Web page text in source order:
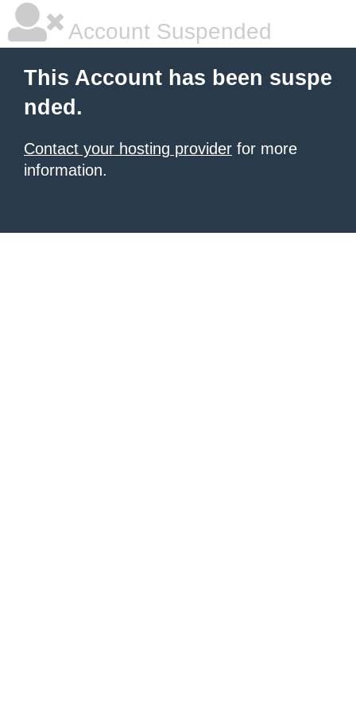
Account Suspended
This Account has been suspe
nded.
Contact your hosting provider for more
information.